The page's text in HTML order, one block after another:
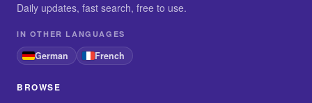
Daily updates, fast search, free to use.
IN OTHER LANGUAGES
German French
BROWSE